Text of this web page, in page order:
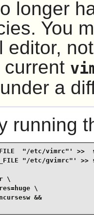
longer
You
editor,
current
a
running
"/etc/vimrc"' >>
"/etc/gvimrc"'
\
\
&&